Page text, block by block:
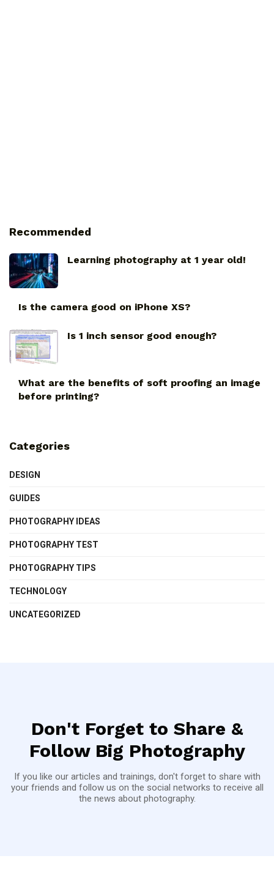
Recommended
Learning photography at 1 year old!
Is the camera good on iPhone XS?
Is 1 inch sensor good enough?
What are the benefits of soft proofing an image
before printing?
Categories
DESIGN
GUIDES
PHOTOGRAPHY IDEAS
PHOTOGRAPHY TEST
PHOTOGRAPHY TIPS
TECHNOLOGY
UNCATEGORIZED
Don't Forget to Share &
Follow Big Photography
If you like our articles and trainings, don't forget to share with
your friends and follow us on the social networks to receive all
the news about photography.